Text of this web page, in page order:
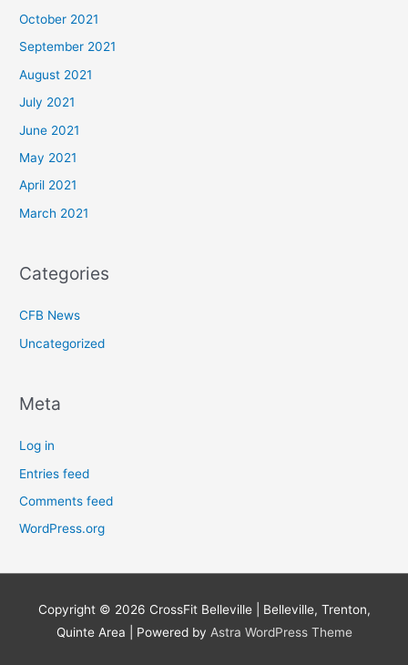
October 2021
September 2021
August 2021
July 2021
June 2021
May 2021
April 2021
March 2021
Categories
CFB News
Uncategorized
Meta
Log in
Entries feed
Comments feed
WordPress.org
Copyright © 2026 CrossFit Belleville | Belleville, Trenton,
Quinte Area | Powered by Astra WordPress Theme